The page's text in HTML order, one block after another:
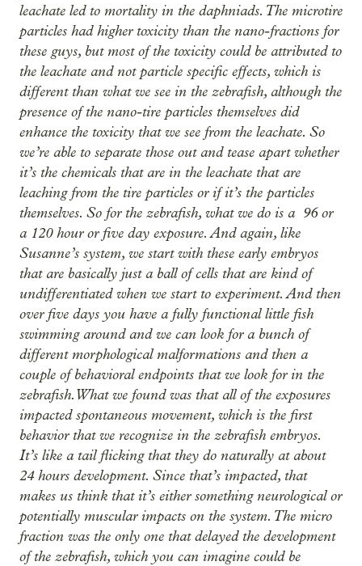
leachate led to mortality in the daphniads. The microtire
particles had higher toxicity than the nano-fractions for
these guys, but most of the toxicity could be attributed to
the leachate and not particle specific effects, which is
different than what we see in the zebrafish, although the
presence of the nano-tire particles themselves did
enhance the toxicity that we see from the leachate. So
we’re able to separate those out and tease apart whether
it’s the chemicals that are in the leachate that are
leaching from the tire particles or if it’s the particles
themselves. So for the zebrafish, what we do is a 96 or
a 120 hour or five day exposure. And again, like
Susanne’s system, we start with these early embryos
that are basically just a ball of cells that are kind of
undifferentiated when we start to experiment. And then
over five days you have a fully functional little fish
swimming around and we can look for a bunch of
different morphological malformations and then a
couple of behavioral endpoints that we look for in the
zebrafish. What we found was that all of the exposures
impacted spontaneous movement, which is the first
behavior that we recognize in the zebrafish embryos.
It’s like a tail flicking that they do naturally at about
24 hours development. Since that’s impacted, that
makes us think that it’s either something neurological or
potentially muscular impacts on the system. The micro
fraction was the only one that delayed the development
of the zebrafish, which you can imagine could be